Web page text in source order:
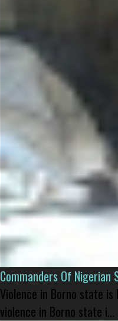
Commanders Of Nigerian
Violence in Borno state
violence in Borno state i...